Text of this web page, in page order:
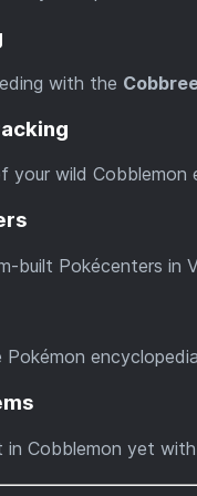
with the
your wild
built Pokécenters in
Cobblemon yet